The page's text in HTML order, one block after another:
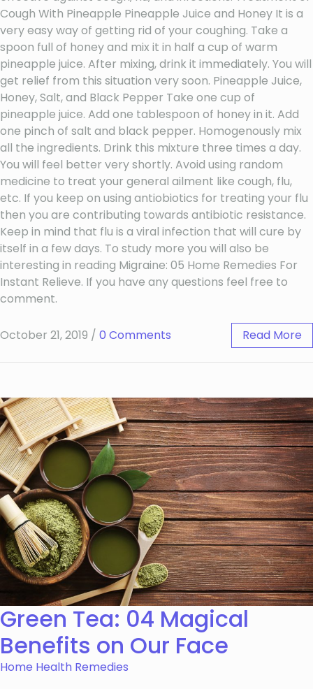
Cough With Pineapple Pineapple Juice and Honey It is a
very easy way of getting rid of your coughing. Take a
spoon full of honey and mix it in half a cup of warm
pineapple juice. After mixing, drink it immediately. You will
get relief from this situation very soon. Pineapple Juice,
Honey, Salt, and Black Pepper Take one cup of
pineapple juice. Add one tablespoon of honey in it. Add
one pinch of salt and black pepper. Homogenously mix
all the ingredients. Drink this mixture three times a day.
You will feel better very shortly. Avoid using random
medicine to treat your general ailment like cough, flu,
etc. If you keep on using antiobiotics for treating your flu
then you are contributing towards antibiotic resistance.
Keep in mind that flu is a viral infection that will cure by
itself in a few days. To study more you will also be
interesting in reading Migraine: 05 Home Remedies For
Instant Relieve. If you have any questions feel free to
comment.
October 21, 2019 / 0 Comments Read More
Green Tea: 04 Magical
Benefits on Our Face
Home Health Remedies